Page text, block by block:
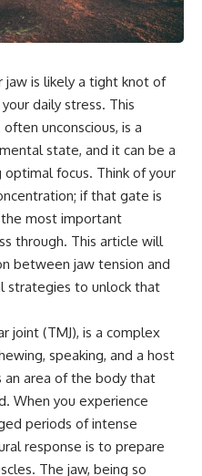
jaw is likely a tight knot of
daily stress. This
unconscious, is a
state, and it can be a
focus. Think of your
if that gate is
most important
through. This article will
between jaw tension and
strategies to unlock that
joint (TMJ), is a complex
speaking, and a host
an area of the body that
When you experience
periods of intense
response is to prepare
The jaw, being so